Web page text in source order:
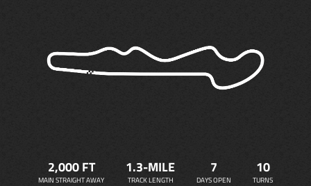
2,000 FT
MAIN STRAIGHT AWAY
1.3-MILE
TRACK LENGTH
7
DAYS OPEN
10
TURNS